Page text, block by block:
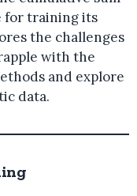
for training its
the challenges
with the
and explore
data.